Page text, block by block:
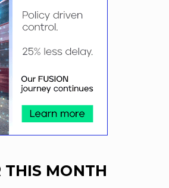
THIS MONTH